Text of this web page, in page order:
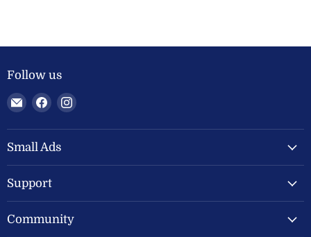
Follow us
Email
Welland
Valley
Feeds
Find
on
Facebook
Find
on
Small Ads
Support
Community